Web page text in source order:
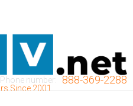
Since 2001
Phone number: 888-369-2288